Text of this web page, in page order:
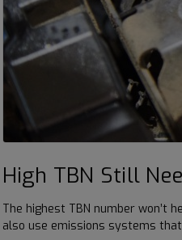
High TBN Still
The highest TBN number won’t
also use emissions systems